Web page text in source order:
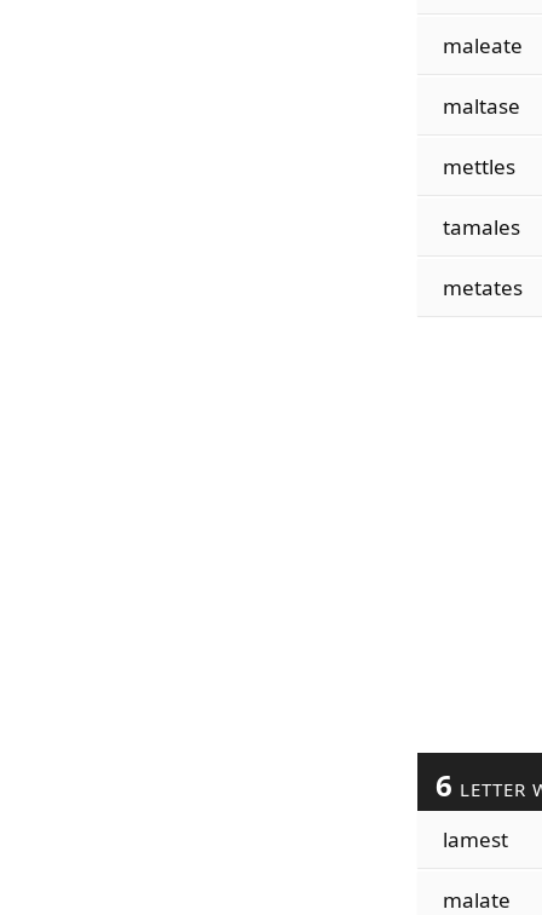
maleate
maltase
mettles
tamales
metates
6 LETTER
lamest
malate